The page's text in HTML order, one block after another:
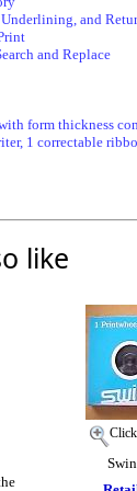
and
and Replace
form thickness
1 correctable
like